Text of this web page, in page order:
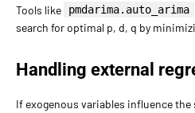
Tools like pmdarima.auto_arima
search for optimal p, d, q by
Handling external
If exogenous variables influence